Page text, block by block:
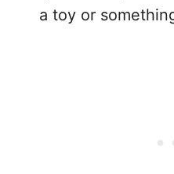
a toy or